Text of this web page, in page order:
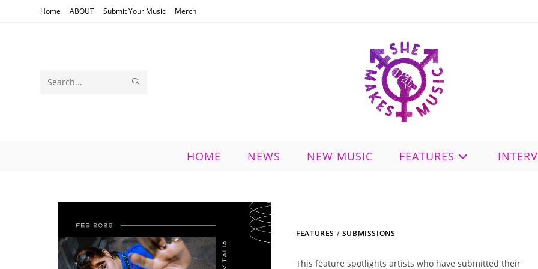
Home ABOUT Submit Your Music Merch
Search
HOME NEWS NEW MUSIC FEATURES
FEATURES / SUBMISSIONS
This feature spotlights artists who have submitted their